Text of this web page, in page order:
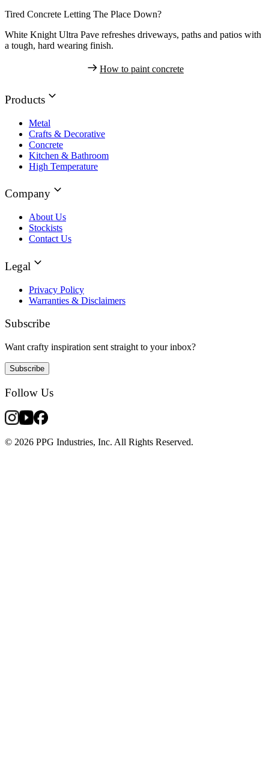
Tired Concrete Letting The Place Down?
White Knight Ultra Pave refreshes driveways, paths and patios with
a tough, hard wearing finish.
How to paint concrete
Products
Metal
Crafts & Decorative
Concrete
Kitchen & Bathroom
High Temperature
Company
About Us
Stockists
Contact Us
Legal
Privacy Policy
Warranties & Disclaimers
Subscribe
Want crafty inspiration sent straight to your inbox?
Subscribe
Follow Us
© 2026 PPG Industries, Inc. All Rights Reserved.